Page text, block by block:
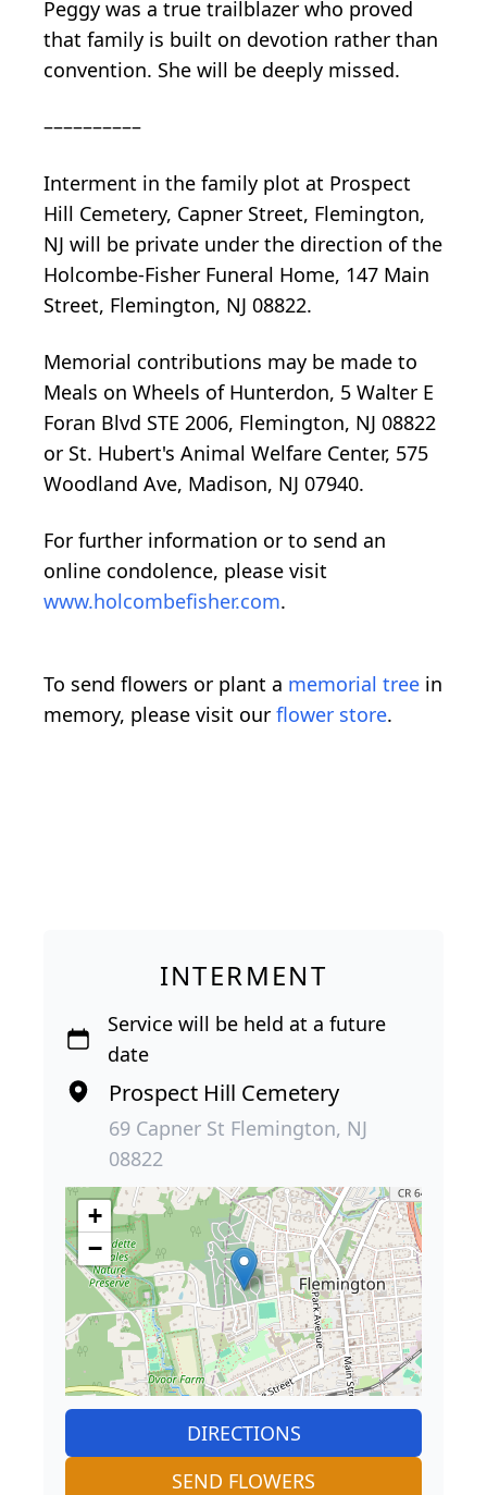
Peggy was a true trailblazer who proved
that family is built on devotion rather than
convention. She will be deeply missed.
––––––––––
Interment in the family plot at Prospect
Hill Cemetery, Capner Street, Flemington,
NJ will be private under the direction of the
Holcombe-Fisher Funeral Home, 147 Main
Street, Flemington, NJ 08822.
Memorial contributions may be made to
Meals on Wheels of Hunterdon, 5 Walter E
Foran Blvd STE 2006, Flemington, NJ 08822
or St. Hubert's Animal Welfare Center, 575
Woodland Ave, Madison, NJ 07940.
For further information or to send an
online condolence, please visit
www.holcombefisher.com.
To send flowers or plant a memorial tree in
memory, please visit our flower store.
INTERMENT
Service will be held at a future
date
Prospect Hill Cemetery
69 Capner St Flemington, NJ
08822
+
−
DIRECTIONS
SEND FLOWERS